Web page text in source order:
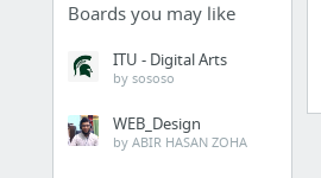
Boards you may like
ITU - Digital Arts
by sososo
WEB_Design
by ABIR HASAN ZOHA